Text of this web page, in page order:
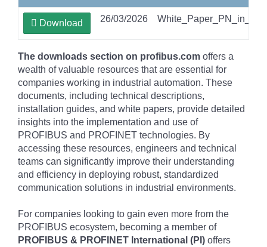
Download 26/03/2026
The downloads section on profibus.com offers a
wealth of valuable resources that are essential for
companies working in industrial automation. These
documents, including technical descriptions,
installation guides, and white papers, provide detailed
insights into the implementation and use of
PROFIBUS and PROFINET technologies. By
accessing these resources, engineers and technical
teams can significantly improve their understanding
and efficiency in deploying robust, standardized
communication solutions in industrial environments.
For companies looking to gain even more from the
PROFIBUS ecosystem, becoming a member of
PROFIBUS & PROFINET International (PI) offers